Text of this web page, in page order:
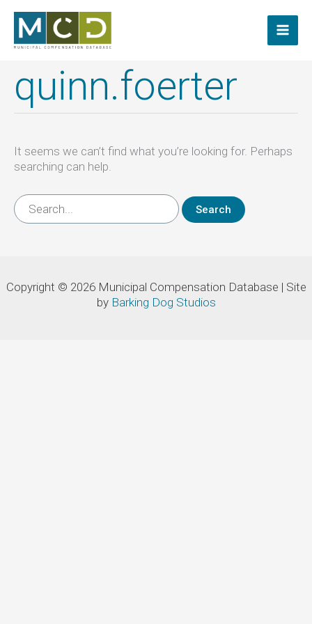
content
quinn.foerter
It seems we can’t find what you’re looking for. Perhaps
searching can help.
Search
for:
Copyright © 2026 Municipal Compensation Database | Site
by Barking Dog Studios